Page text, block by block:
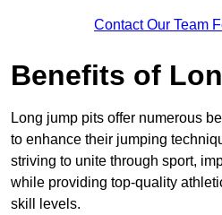
Contact Our Team
Benefits of
Long jump pits offer numerous
to enhance their jumping
striving to unite through sport,
while providing top-quality
skill levels.